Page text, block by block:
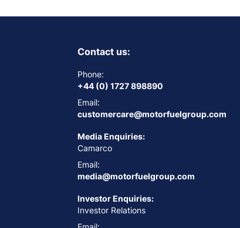
Contact us:
Phone:
+44 (0) 1727 898890
Email:
customercare@motorfuelgroup.com
Media Enquiries:
Camarco
Email:
media@motorfuelgroup.com
Investor Enquiries:
Investor Relations